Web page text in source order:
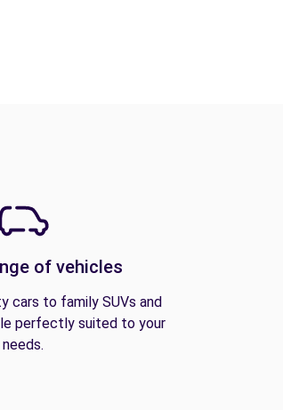
of vehicles
cars to family SUVs and
perfectly suited to your
needs.